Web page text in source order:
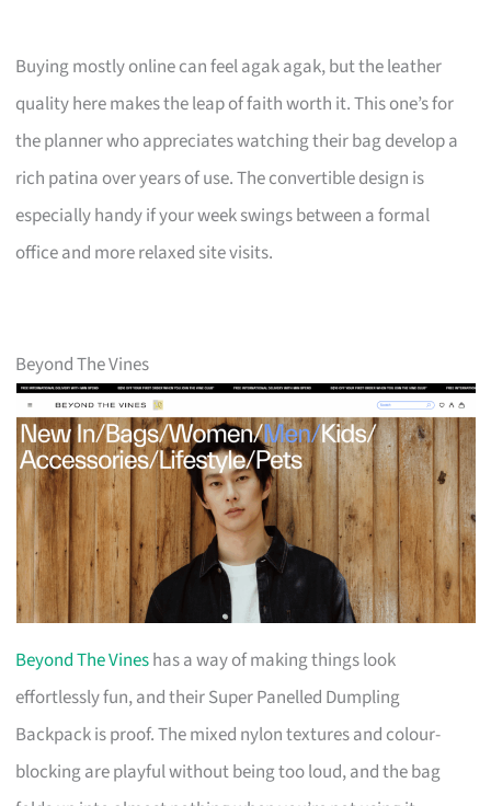
Buying mostly online can feel agak agak, but the leather
quality here makes the leap of faith worth it. This one’s for
the planner who appreciates watching their bag develop a
rich patina over years of use. The convertible design is
especially handy if your week swings between a formal
office and more relaxed site visits.
Beyond The Vines
Beyond The Vineshas a way of making things look
effortlessly fun, and their Super Panelled Dumpling
Backpack is proof. The mixed nylon textures and colour-
blocking are playful without being too loud, and the bag